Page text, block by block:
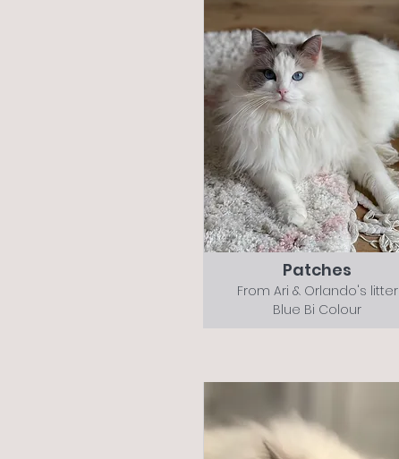
Patches
From Ari & Orlando's litter
Blue Bi Colour